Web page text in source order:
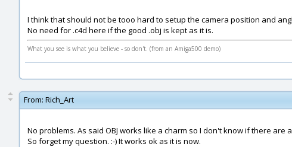
I think that should not be tooo hard to setup the camera position and
No need for .c4d here if the good .obj is kept as it is.
What you see is what you believe - so don't. (from an Amiga500 demo)
From: Rich_Art
No problems. As said OBJ works like a charm so I don't know if there
So forget my question. :-) It works ok as it is now.